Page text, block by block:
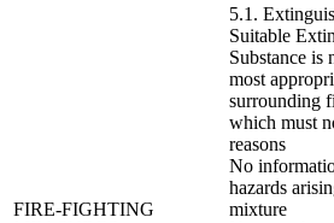
FIRE-FIGHTING
5.1.
Suitable
Substance is
most
surrounding
which must
reasons
No
hazards
mixture